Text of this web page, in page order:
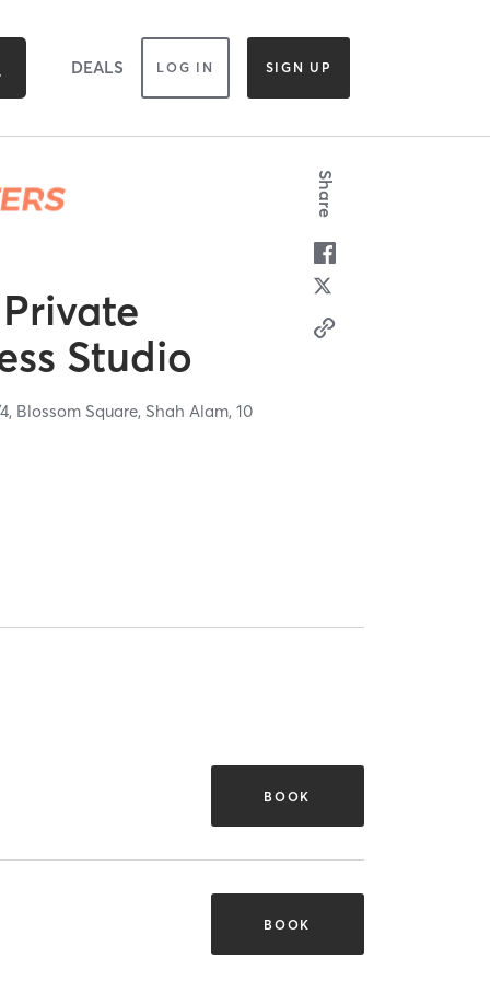
DEALS LOG IN SIGN UP
Studio
Blossom Square, Shah Alam,10
Share
BOOK
BOOK